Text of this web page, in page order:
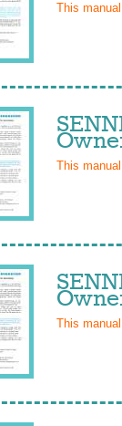
This
This
This